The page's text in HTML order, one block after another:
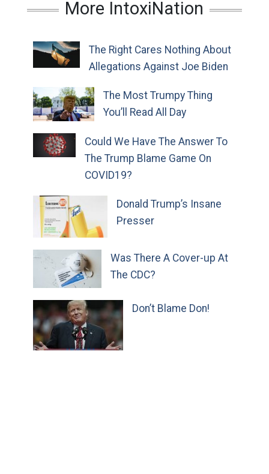
More IntoxiNation
The Right Cares Nothing About
Allegations Against Joe Biden
The Most Trumpy Thing
You’ll Read All Day
Could We Have The Answer To
The Trump Blame Game On
COVID19?
Donald Trump’s Insane
Presser
Was There A Cover-up At
The CDC?
Don’t Blame Don!